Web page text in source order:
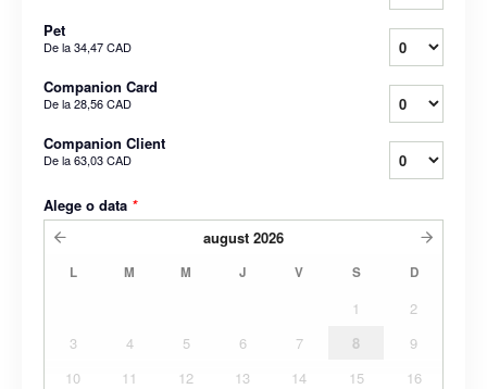
Pet
De la34,47 CAD
Companion Card
De la28,56 CAD
Companion Client
De la63,03 CAD
Alege o data *
august 2026
L M M J V S D
1
2
3
4 5 6 7 8
9
10
11 12 13 14 15
16